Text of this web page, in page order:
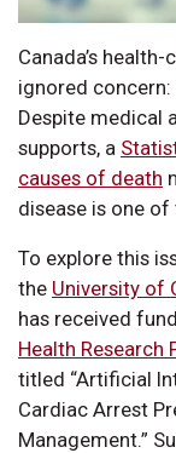
Canada’s
ignored
Despite medical
supports, a
causes of death
disease is one
To explore this
the University of
has received
Health Research
titled “Artificial
Cardiac Arrest
Management.”